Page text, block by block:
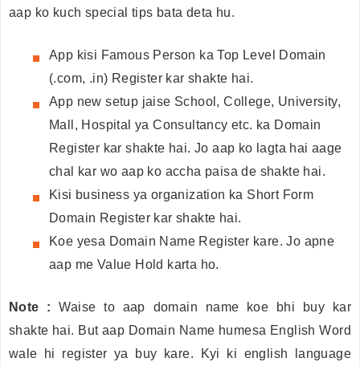
aap ko kuch special tips bata deta hu.
App kisi Famous Person ka Top Level Domain
(.com, .in) Register kar shakte hai.
App new setup jaise School, College, University,
Mall, Hospital ya Consultancy etc. ka Domain
Register kar shakte hai. Jo aap ko lagta hai aage
chal kar wo aap ko accha paisa de shakte hai.
Kisi business ya organization ka Short Form
Domain Register kar shakte hai.
Koe yesa Domain Name Register kare. Jo apne
aap me Value Hold karta ho.
Note :
Waise to aap domain name koe bhi buy kar
shakte hai. But aap Domain Name humesa English Word
wale hi register ya buy kare. Kyi ki english language